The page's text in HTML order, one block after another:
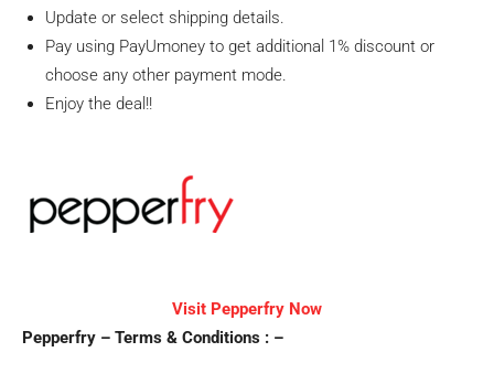
Update or select shipping details.
Pay using PayUmoney to get additional 1% discount or
choose any other payment mode.
Enjoy the deal!!
Visit Pepperfry Now
Pepperfry – Terms & Conditions : –